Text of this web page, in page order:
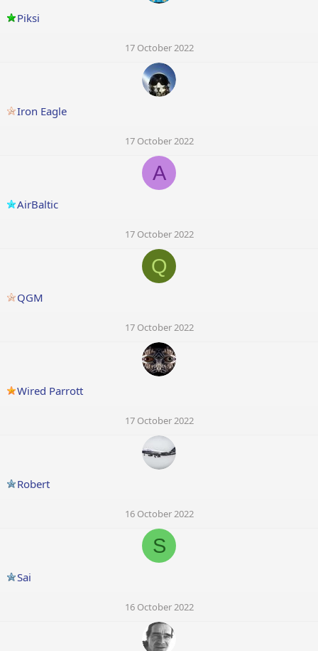
Piksi
17 October 2022
Iron Eagle
17 October 2022
A
AirBaltic
17 October 2022
Q
QGM
17 October 2022
Wired Parrott
17 October 2022
Robert
16 October 2022
S
Sai
16 October 2022